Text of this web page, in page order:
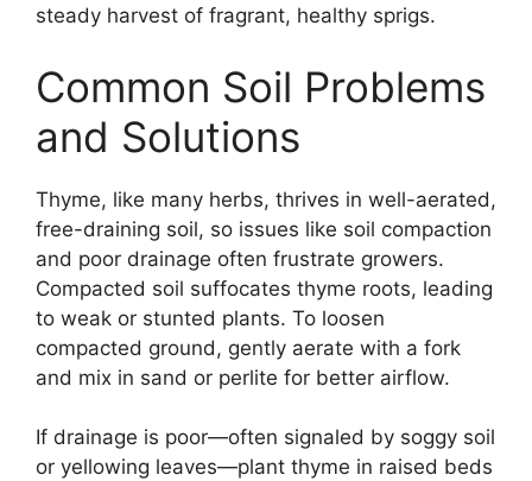
steady harvest of fragrant, healthy sprigs.
Common Soil Problems
and Solutions
Thyme, like many herbs, thrives in well-aerated,
free-draining soil, so issues like soil compaction
and poor drainage often frustrate growers.
Compacted soil suffocates thyme roots, leading
to weak or stunted plants. To loosen
compacted ground, gently aerate with a fork
and mix in sand or perlite for better airflow.
If drainage is poor—often signaled by soggy soil
or yellowing leaves—plant thyme in raised beds